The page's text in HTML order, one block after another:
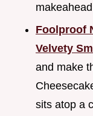
Foolproof
Velvety
and make
sits atop a